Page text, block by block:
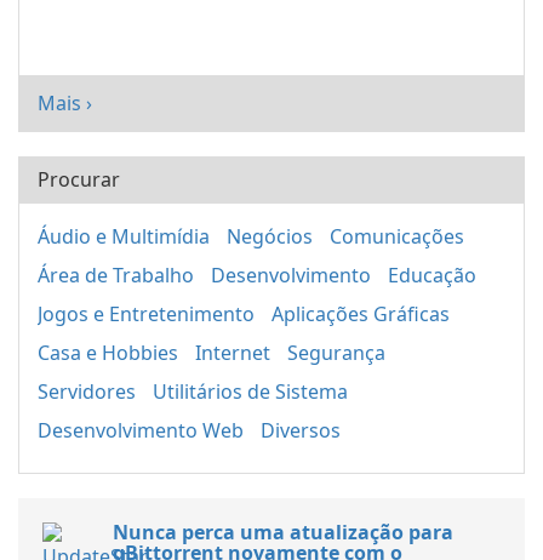
Mais ›
Procurar
Áudio e Multimídia Negócios
Comunicações
Área de Trabalho
Desenvolvimento
Educação
Jogos e Entretenimento
Aplicações Gráficas
Casa e Hobbies
Internet
Segurança
Servidores
Utilitários de Sistema
Desenvolvimento Web
Diversos
Nunca perca uma atualização para
qBittorrent novamente com o